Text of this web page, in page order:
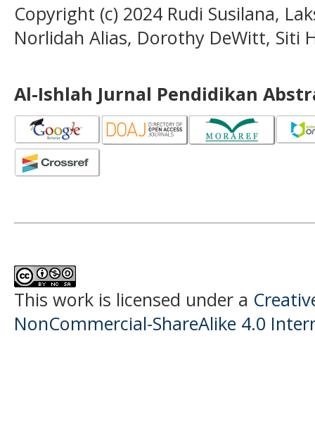
Copyright (c) 2024 Rudi Susilana,
Norlidah Alias, Dorothy DeWitt, Siti
Al-Ishlah Jurnal Pendidikan
This work is licensed under a
NonCommercial-ShareAlike 4.0